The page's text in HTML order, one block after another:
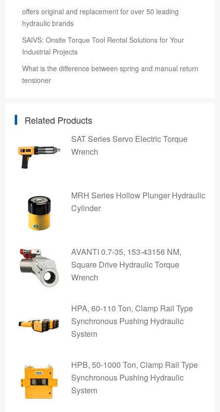
offers original and replacement for over 50 leading
hydraulic brands
SAIVS: Onsite Torque Tool Rental Solutions for Your
Industrial Projects
What is the difference between spring and manual return
tensioner
Related Products
SAT Series Servo Electric Torque
Wrench
MRH Series Hollow Plunger Hydraulic
Cylinder
AVANTI 0.7-35, 153-43156 NM,
Square Drive Hydraulic Torque
Wrench
HPA, 60-110 Ton, Clamp Rail Type
Synchronous Pushing Hydraulic
System
HPB, 50-1000 Ton, Clamp Rail Type
Synchronous Pushing Hydraulic
System